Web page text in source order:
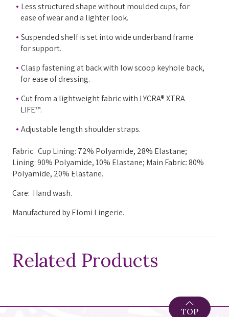
Less structured shape without moulded cups, for
ease of wear and a lighter look.
Suspended shelf is set into wide underband frame
for support.
Clasp fastening at back with low scoop keyhole back,
for ease of dressing.
Cut from a lightweight fabric with LYCRA® XTRA
LIFE™.
Adjustable length shoulder straps.
Fabric: Cup Lining: 72% Polyamide, 28% Elastane;
Lining: 90% Polyamide, 10% Elastane; Main Fabric: 80%
Polyamide, 20% Elastane.
Care: Hand wash.
Manufactured by Elomi Lingerie.
Related Products
TOP